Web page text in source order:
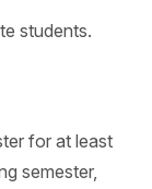
students.
for at least
semester,